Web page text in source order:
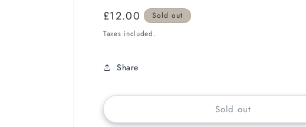
Regular
price
£12.00
Sold out
Taxes included.
Share
Sold out